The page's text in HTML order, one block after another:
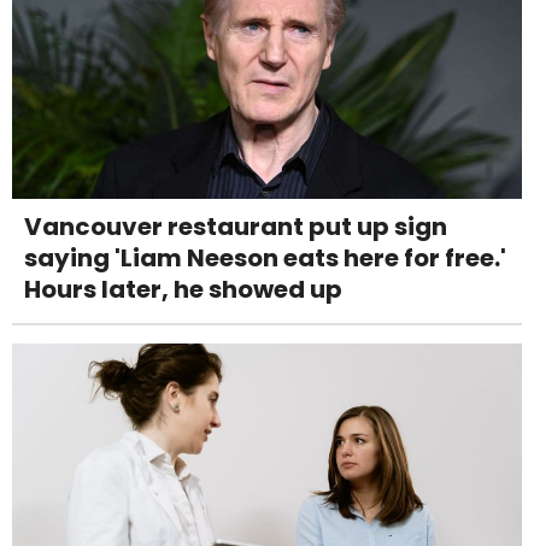
Vancouver restaurant put up sign
saying 'Liam Neeson eats here for free.'
Hours later, he showed up